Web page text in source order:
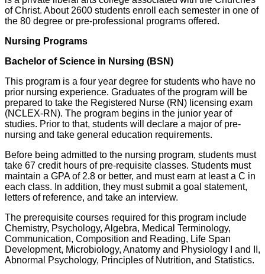
of Christ. About 2600 students enroll each semester in one of
the 80 degree or pre-professional programs offered.
Nursing Programs
Bachelor of Science in Nursing (BSN)
This program is a four year degree for students who have no
prior nursing experience. Graduates of the program will be
prepared to take the Registered Nurse (RN) licensing exam
(NCLEX-RN). The program begins in the junior year of
studies. Prior to that, students will declare a major of pre-
nursing and take general education requirements.
Before being admitted to the nursing program, students must
take 67 credit hours of pre-requisite classes. Students must
maintain a GPA of 2.8 or better, and must earn at least a C in
each class. In addition, they must submit a goal statement,
letters of reference, and take an interview.
The prerequisite courses required for this program include
Chemistry, Psychology, Algebra, Medical Terminology,
Communication, Composition and Reading, Life Span
Development, Microbiology, Anatomy and Physiology I and II,
Abnormal Psychology, Principles of Nutrition, and Statistics.